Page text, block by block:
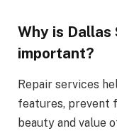
Why is Dallas
important?
Repair services
features, prevent
beauty and value